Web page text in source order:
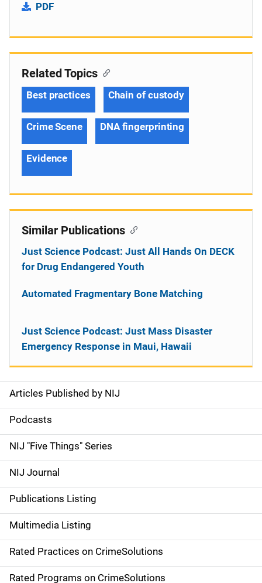
PDF
S
i
d
e
n
a
v
i
Articles Published by NIJ
Podcasts
NIJ "Five Things" Series
NIJ Journal
Publications Listing
Multimedia Listing
Rated Practices on CrimeSolutions
Rated Programs on CrimeSolutions
Related Topics
Best practices Chain of custody
Crime Scene DNA fingerprinting
Evidence
Similar Publications
Just Science Podcast: Just All Hands On DECK
for Drug Endangered Youth
Automated Fragmentary Bone Matching
Just Science Podcast: Just Mass Disaster
Emergency Response in Maui, Hawaii